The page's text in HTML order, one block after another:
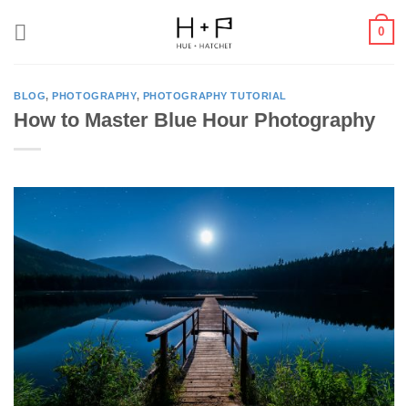
0
BLOG,PHOTOGRAPHY, PHOTOGRAPHY TUTORIAL
How to Master Blue Hour Photography